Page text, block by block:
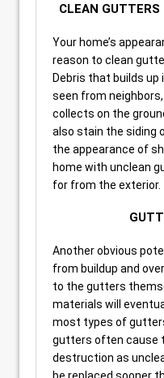
CLEAN GUTTERS
Your home’s
reason to clean
Debris that builds
seen from
collects on the
also stain the siding
the appearance of
home with unclean
for from the exterior.
Another obvious
from buildup and
to the gutters
materials will
most types of
gutters often cause
destruction as